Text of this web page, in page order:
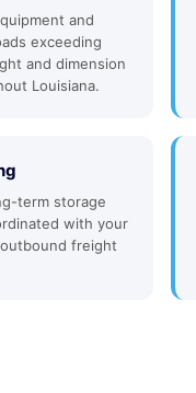
and
exceeding
and dimension
Louisiana.
term storage
with your
freight